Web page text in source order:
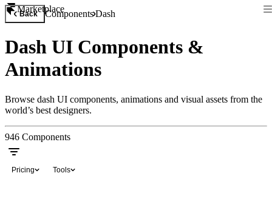
Marketplace
Back ComponentsDash
Dash UI Components &
Animations
Browse dash UI components, animations and visual assets from the
world’s best designers.
946 Components
Pricing Tools